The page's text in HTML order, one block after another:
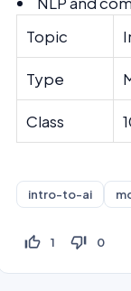
Topic
Type
Class
intro-to-ai
thumb_up_off_alt 1 thumb_down_off_alt 0